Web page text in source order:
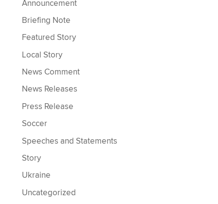
Announcement
Briefing Note
Featured Story
Local Story
News Comment
News Releases
Press Release
Soccer
Speeches and Statements
Story
Ukraine
Uncategorized